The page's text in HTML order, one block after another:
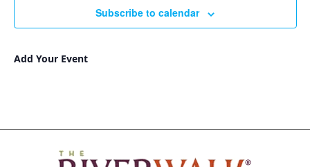
Subscribe to calendar
Add Your Event